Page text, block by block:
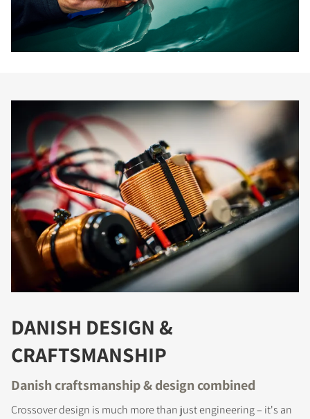
COMPARE PRODUCTS
DANISH DESIGN &
CRAFTSMANSHIP
Danish craftsmanship & design combined
Crossover design is much more than just engineering – it's an